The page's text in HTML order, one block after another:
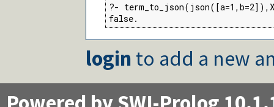
?-
false.
login to add a new